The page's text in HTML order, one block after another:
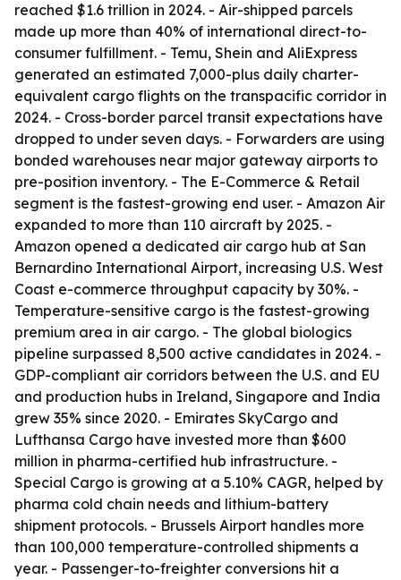
reached $1.6 trillion in 2024. - Air-shipped parcels
made up more than 40% of international direct-to-
consumer fulfillment. - Temu, Shein and AliExpress
generated an estimated 7,000-plus daily charter-
equivalent cargo flights on the transpacific corridor in
2024. - Cross-border parcel transit expectations have
dropped to under seven days. - Forwarders are using
bonded warehouses near major gateway airports to
pre-position inventory. - The E-Commerce & Retail
segment is the fastest-growing end user. - Amazon Air
expanded to more than 110 aircraft by 2025. -
Amazon opened a dedicated air cargo hub at San
Bernardino International Airport, increasing U.S. West
Coast e-commerce throughput capacity by 30%. -
Temperature-sensitive cargo is the fastest-growing
premium area in air cargo. - The global biologics
pipeline surpassed 8,500 active candidates in 2024. -
GDP-compliant air corridors between the U.S. and EU
and production hubs in Ireland, Singapore and India
grew 35% since 2020. - Emirates SkyCargo and
Lufthansa Cargo have invested more than $600
million in pharma-certified hub infrastructure. -
Special Cargo is growing at a 5.10% CAGR, helped by
pharma cold chain needs and lithium-battery
shipment protocols. - Brussels Airport handles more
than 100,000 temperature-controlled shipments a
year. - Passenger-to-freighter conversions hit a